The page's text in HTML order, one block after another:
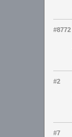
#8772
#2
#7